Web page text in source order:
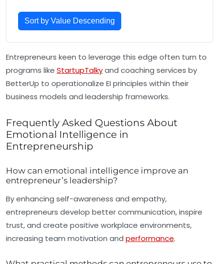
Sort by Value Descending
Entrepreneurs keen to leverage this edge often turn to
programs like StartupTalkyand coaching services by
BetterUp to operationalize EI principles within their
business models and leadership frameworks.
Frequently Asked Questions About
Emotional Intelligence in
Entrepreneurship
How can emotional intelligence improve an
entrepreneur’s leadership?
By enhancing self-awareness and empathy,
entrepreneurs develop better communication, inspire
trust, and create positive workplace environments,
increasing team motivation and performance.